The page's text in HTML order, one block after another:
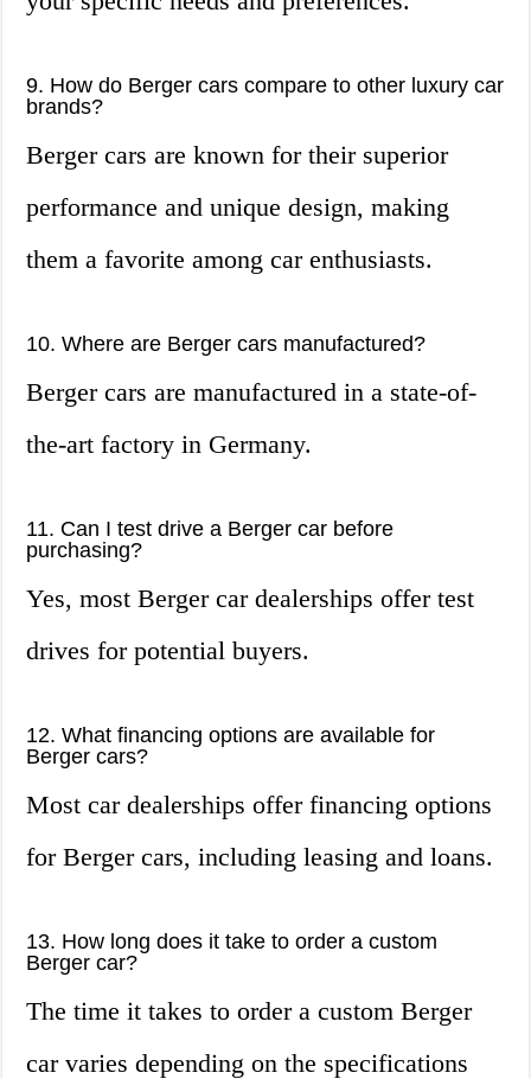
9. How do Berger cars compare to other luxury car
brands?
Berger cars are known for their superior
performance and unique design, making
them a favorite among car enthusiasts.
10. Where are Berger cars manufactured?
Berger cars are manufactured in a state-of-
the-art factory in Germany.
11. Can I test drive a Berger car before
purchasing?
Yes, most Berger car dealerships offer test
drives for potential buyers.
12. What financing options are available for
Berger cars?
Most car dealerships offer financing options
for Berger cars, including leasing and loans.
13. How long does it take to order a custom
Berger car?
The time it takes to order a custom Berger
car varies depending on the specifications